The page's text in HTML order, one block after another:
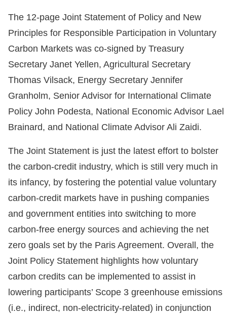
The 12-page Joint Statement of Policy and New
Principles for Responsible Participation in Voluntary
Carbon Markets was co-signed by Treasury
Secretary Janet Yellen, Agricultural Secretary
Thomas Vilsack, Energy Secretary Jennifer
Granholm, Senior Advisor for International Climate
Policy John Podesta, National Economic Advisor Lael
Brainard, and National Climate Advisor Ali Zaidi.
The Joint Statement is just the latest effort to bolster
the carbon-credit industry, which is still very much in
its infancy, by fostering the potential value voluntary
carbon-credit markets have in pushing companies
and government entities into switching to more
carbon-free energy sources and achieving the net
zero goals set by the Paris Agreement. Overall, the
Joint Policy Statement highlights how voluntary
carbon credits can be implemented to assist in
lowering participants’ Scope 3 greenhouse emissions
(i.e., indirect, non-electricity-related) in conjunction